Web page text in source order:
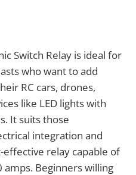
Switch Relay is ideal for
who want to add
RC cars, drones,
like LED lights with
It suits those
integration and
relay capable of
Beginners willing